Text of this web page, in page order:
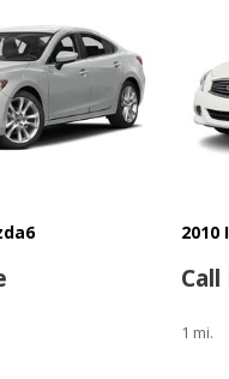
2010
Call
1 mi.